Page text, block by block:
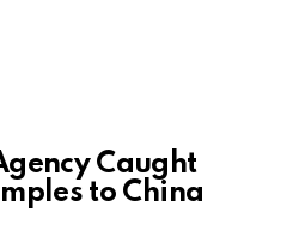
Caught
to China